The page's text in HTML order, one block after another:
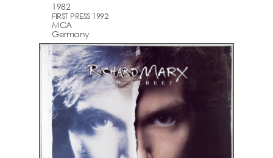
1982
FIRST PRESS 1992
MCA
Germany